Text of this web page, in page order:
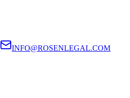
INFO@ROSENLEGAL.COM